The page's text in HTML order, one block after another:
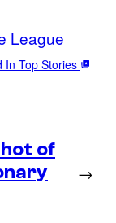
League
In Top Stories
of
→